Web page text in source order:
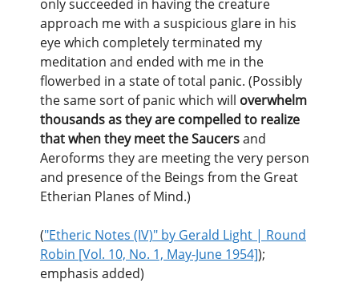
only succeeded in having the creature
approach me with a suspicious glare in his
eye which completely terminated my
meditation and ended with me in the
flowerbed in a state of total panic. (Possibly
the same sort of panic which will overwhelm
thousands as they are compelled to realize
that when they meet the Saucersand
Aeroforms they are meeting the very person
and presence of the Beings from the Great
Etherian Planes of Mind.)
("Etheric Notes (IV)" by Gerald Light | Round
Robin [Vol. 10, No. 1, May-June 1954]);
emphasis added)